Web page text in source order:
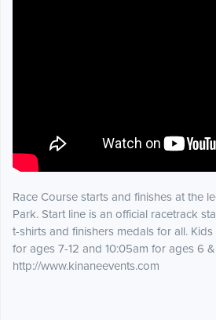
Race Course starts and finishes at the
Park. Start line is an official racetrack
t-shirts and finishers medals for all.
for ages 7-12 and 10:05am for ages 6
http://www.kinaneevents.com